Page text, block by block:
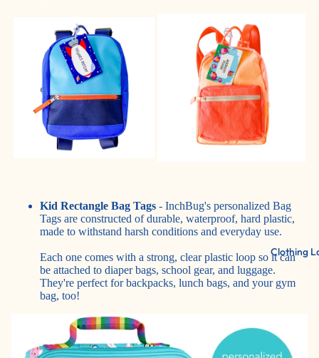
Clothing
Kid Rectangle Bag Tags - InchBug's personalized Bag
Tags are constructed of durable, waterproof, hard plastic,
made to withstand harsh conditions and everyday use.
Each one comes with a strong, clear plastic loop so it can
be attached to diaper bags, school gear, and luggage.
They're perfect for backpacks, lunch bags, and your gym
bag, too!